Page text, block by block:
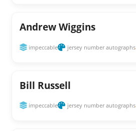
Andrew Wiggins
impeccable jersey number autographs
Bill Russell
impeccable jersey number autographs